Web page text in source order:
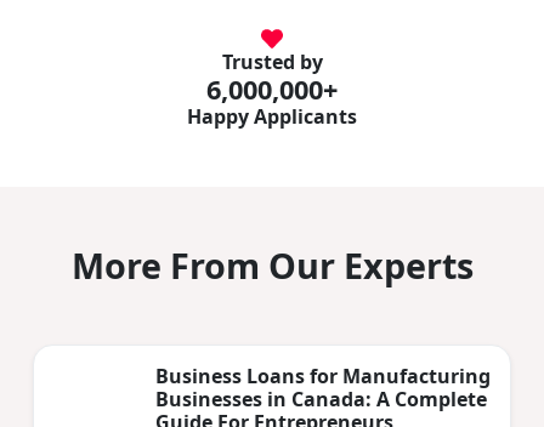
Trusted by
6,000,000+
Happy Applicants
More From Our Experts
Business Loans for Manufacturing
Businesses in Canada: A Complete